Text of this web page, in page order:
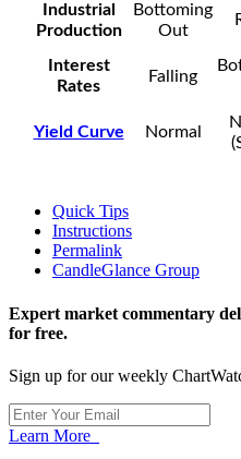
Industrial
Production
Bottoming
Out
Interest
Rates
Falling
Yield Curve Normal
Quick Tips
Instructions
Permalink
CandleGlance Group
Expert market commentary
for free.
Sign up for our weekly
Learn More